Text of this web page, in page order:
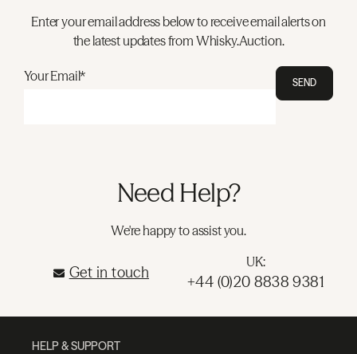
Enter your email address below to receive email alerts on
the latest updates from Whisky.Auction.
Your Email* SEND
Need Help?
We're happy to assist you.
Get in touch
UK:
+44 (0)20 8838 9381
HELP & SUPPORT